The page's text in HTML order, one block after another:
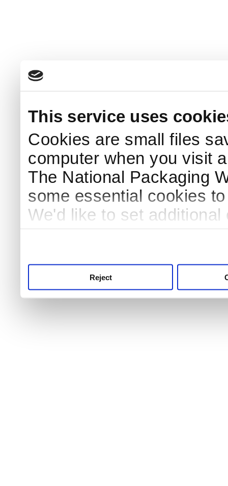
This service uses
Cookies are small files
computer when you visit
The National Packaging
some essential cookies
We'd like to set
Reject